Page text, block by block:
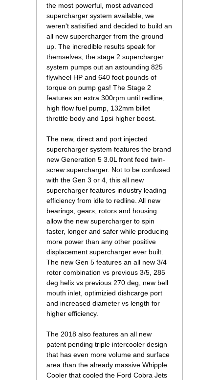
the most powerful, most advanced
supercharger system available, we
weren't satisified and decided to build an
all new supercharger from the ground
up. The incredible results speak for
themselves, the stage 2 supercharger
system pumps out an astounding 825
flywheel HP and 640 foot pounds of
torque on pump gas! The Stage 2
features an extra 300rpm until redline,
high flow fuel pump, 132mm billet
throttle body and 1psi higher boost.
The new, direct and port injected
supercharger system features the brand
new Generation 5 3.0L front feed twin-
screw supercharger. Not to be confused
with the Gen 3 or 4, this all new
supercharger features industry leading
efficiency from idle to redline. All new
bearings, gears, rotors and housing
allow the new supercharger to spin
faster, longer and safer while producing
more power than any other positive
displacement supercharger ever built.
The new Gen 5 features an all new 3/4
rotor combination vs previous 3/5, 285
deg helix vs previous 270 deg, new bell
mouth inlet, optimizied dishcarge port
and increased diameter vs length for
higher efficiency.
The 2018 also features an all new
patent pending triple intercooler design
that has even more volume and surface
area than the already massive Whipple
Cooler that cooled the Ford Cobra Jets